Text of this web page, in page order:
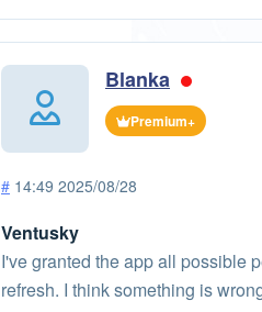
Blanka
Premium+
# 14:49 2025/08/28
Ventusky
I've granted the app all possible
refresh. I think something is